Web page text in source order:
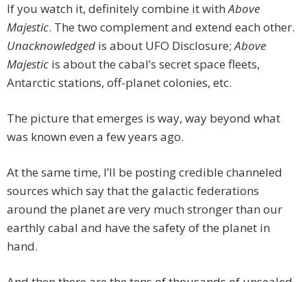
If you watch it, definitely combine it withAbove
Majestic. The two complement and extend each other.
Unacknowledged is about UFO Disclosure;Above
Majestic is about the cabal’s secret space fleets,
Antarctic stations, off-planet colonies, etc.
The picture that emerges is way, way beyond what
was known even a few years ago.
At the same time, I’ll be posting credible channeled
sources which say that the galactic federations
around the planet are very much stronger than our
earthly cabal and have the safety of the planet in
hand.